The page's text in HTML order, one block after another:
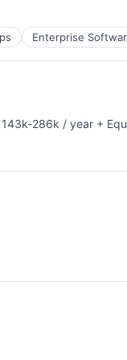
Enterprise
143k-286k / year +